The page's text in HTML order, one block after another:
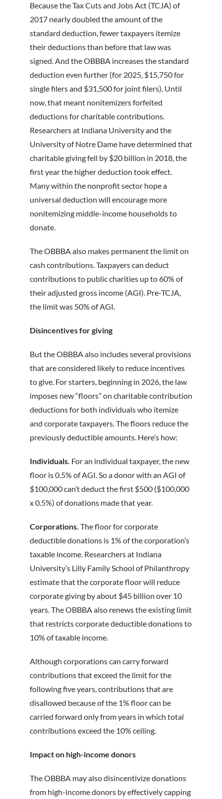
Because the Tax Cuts and Jobs Act (TCJA) of
2017 nearly doubled the amount of the
standard deduction, fewer taxpayers itemize
their deductions than before that law was
signed. And the OBBBA increases the standard
deduction even further (for 2025, $15,750 for
single filers and $31,500 for joint filers). Until
now, that meant nonitemizers forfeited
deductions for charitable contributions.
Researchers at Indiana University and the
University of Notre Dame have determined that
charitable giving fell by $20 billion in 2018, the
first year the higher deduction took effect.
Many within the nonprofit sector hope a
universal deduction will encourage more
nonitemizing middle-income households to
donate.
The OBBBA also makes permanent the limit on
cash contributions. Taxpayers can deduct
contributions to public charities up to 60% of
their adjusted gross income (AGI). Pre-TCJA,
the limit was 50% of AGI.
Disincentives for giving
But the OBBBA also includes several provisions
that are considered likely to reduce incentives
to give. For starters, beginning in 2026, the law
imposes new “floors” on charitable contribution
deductions for both individuals who itemize
and corporate taxpayers. The floors reduce the
previously deductible amounts. Here’s how:
Individuals. For an individual taxpayer, the new
floor is 0.5% of AGI. So a donor with an AGI of
$100,000 can’t deduct the first $500 ($100,000
x 0.5%) of donations made that year.
Corporations. The floor for corporate
deductible donations is 1% of the corporation’s
taxable income. Researchers at Indiana
University’s Lilly Family School of Philanthropy
estimate that the corporate floor will reduce
corporate giving by about $45 billion over 10
years. The OBBBA also renews the existing limit
that restricts corporate deductible donations to
10% of taxable income.
Although corporations can carry forward
contributions that exceed the limit for the
following five years, contributions that are
disallowed because of the 1% floor can be
carried forward only from years in which total
contributions exceed the 10% ceiling.
Impact on high-income donors
The OBBBA may also disincentivize donations
from high-income donors by effectively capping